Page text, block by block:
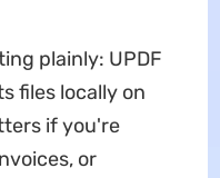
plainly: UPDF
files locally on
if you're
or